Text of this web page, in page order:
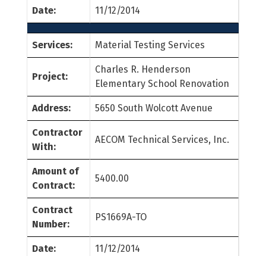
Date: 11/12/2014
Services: Material Testing Services
Project:
Charles R. Henderson
Elementary School Renovation
Address: 5650 South Wolcott Avenue
Contractor
With:
AECOM Technical Services, Inc.
Amount of
Contract:
5400.00
Contract
Number:
PS1669A-TO
Date: 11/12/2014